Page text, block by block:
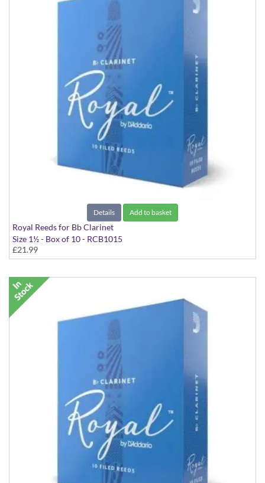
Details Add to basket
Royal Reeds for Bb Clarinet
Size 1½ - Box of 10 - RCB1015
£21.99